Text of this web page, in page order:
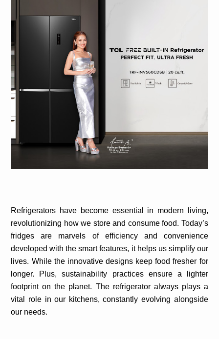
Refrigerators have become essential in modern living,
revolutionizing how we store and consume food. Today’s
fridges are marvels of efficiency and convenience
developed with the smart features, it helps us simplify our
lives. While the innovative designs keep food fresher for
longer. Plus, sustainability practices ensure a lighter
footprint on the planet. The refrigerator always plays a
vital role in our kitchens, constantly evolving alongside
our needs.